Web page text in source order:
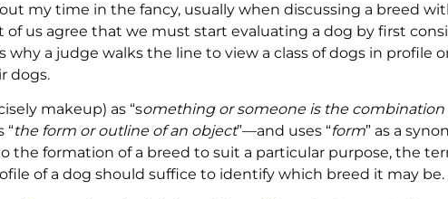
my time in the fancy, usually when discussing a breed
us agree that we must start evaluating a dog by first
a judge walks the line to view a class of dogs in profile
dogs.
makeup) as “something or someone is the combination
“the form or outline of an object”—and uses “form” as a
the formation of a breed to suit a particular purpose, the
of a dog should suffice to identify which breed it may be.